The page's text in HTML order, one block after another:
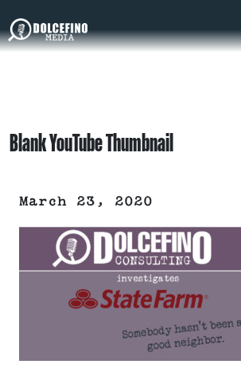
Blank YouTube Thumbnail
March 23, 2020